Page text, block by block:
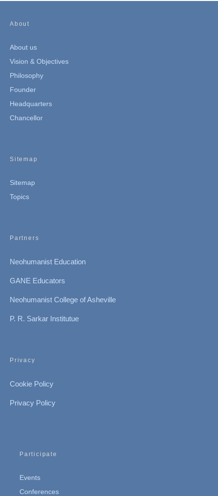
About
About us
Vision & Objectives
Philosophy
Founder
Headquarters
Chancellor
Sitemap
Sitemap
Topics
Partners
Neohumanist Education
GANE Educators
Neohumanist College of Asheville
P. R. Sarkar Institutue
Privacy
Cookie Policy
Privacy Policy
Participate
Events
Conferences